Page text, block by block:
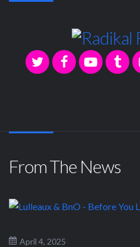
From The News
April 4, 2025